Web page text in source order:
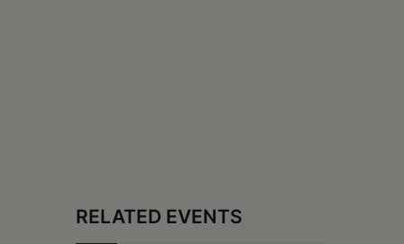
RELATED EVENTS